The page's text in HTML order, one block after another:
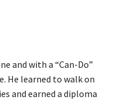
and with a “Can-Do”
He learned to walk on
and earned a diploma